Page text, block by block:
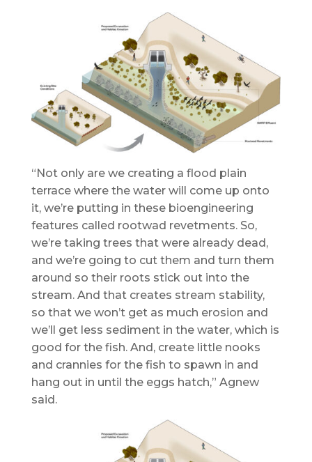
“Not only are we creating a flood plain
terrace where the water will come up onto
it, we’re putting in these bioengineering
features called rootwad revetments. So,
we’re taking trees that were already dead,
and we’re going to cut them and turn them
around so their roots stick out into the
stream. And that creates stream stability,
so that we won’t get as much erosion and
we’ll get less sediment in the water, which is
good for the fish. And, create little nooks
and crannies for the fish to spawn in and
hang out in until the eggs hatch,” Agnew
said.